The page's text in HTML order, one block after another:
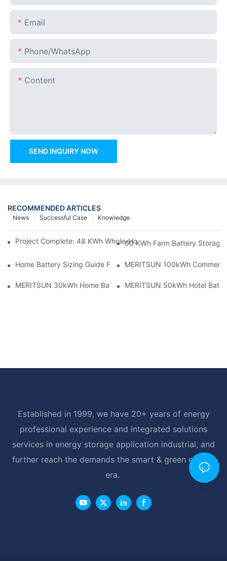
Email
Phone/whatsApp
Content
SEND INQUIRY NOW
RECOMMENDED ARTICLES
Knowledge
Successful Case
News
Project Complete: 48 KWh Whole-Home Storage With Three
60 KWh Farm Battery Storage
Home Battery Sizing Guide For Solar Installers: 10kWh, 20kWh
MERITSUN 100kWh
MERITSUN 30kWh Home Battery Installation Case: Clean,
MERITSUN 50kWh Hotel
Established in 1999, we have 20+ years of energy
professional experience and integrated solutions
services in energy storage application industrial, and
further reach the demands the smart & green energy
era.